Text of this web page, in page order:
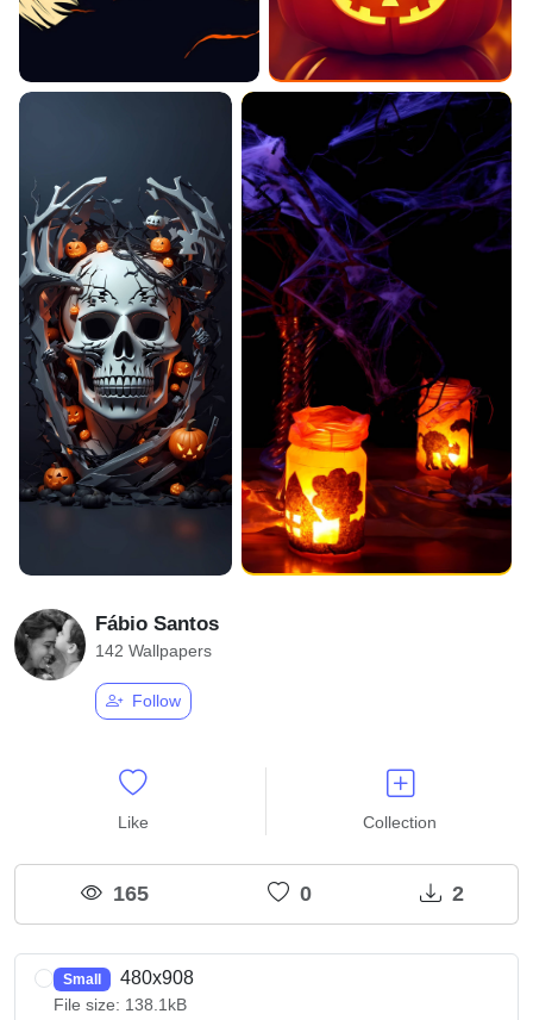
Fábio Santos
142 Wallpapers
Follow
Like Collection
165 0 2
Small 480x908
File size: 138.1kB